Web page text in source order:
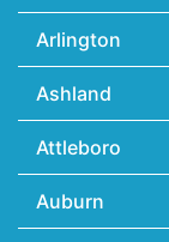
Arlington
Ashland
Attleboro
Auburn